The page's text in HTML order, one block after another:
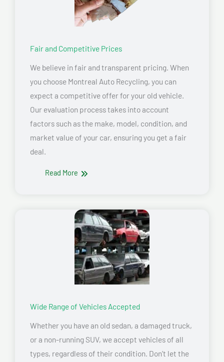
Fair and Competitive Prices
We believe in fair and transparent pricing. When
you choose Montreal Auto Recycling, you can
expect a competitive offer for your old vehicle.
Our evaluation process takes into account
factors such as the make, model, condition, and
market value of your car, ensuring you get a fair
deal.
Read More
Wide Range of Vehicles Accepted
Whether you have an old sedan, a damaged truck,
or a non-running SUV, we accept vehicles of all
types, regardless of their condition. Don’t let the